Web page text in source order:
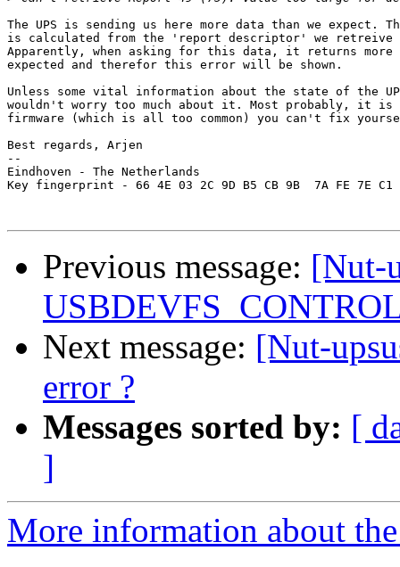
The UPS is sending us here more data than we expect.
is calculated from the 'report descriptor' we retreive
Apparently, when asking for this data, it returns more
expected and therefor this error will be shown.
Unless some vital information about the state of the
wouldn't worry too much about it. Most probably, it is
firmware (which is all too common) you can't fix
Best regards, Arjen
--
Eindhoven - The Netherlands
Key fingerprint - 66 4E 03 2C 9D B5 CB 9B  7A FE 7E C1
Previous message: [Nut-
Next message: [Nut-
error ?
Messages sorted by: [
]
More information about